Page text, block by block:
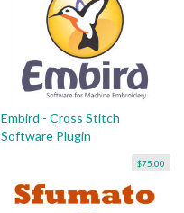
Embird - Cross Stitch
Software Plugin
$75.00